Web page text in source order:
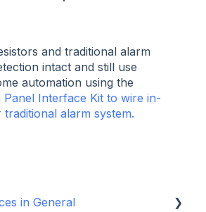
and traditional alarm
intact and still use
automation using the
Panel Interface Kit to wire in-
alarm system.
in General